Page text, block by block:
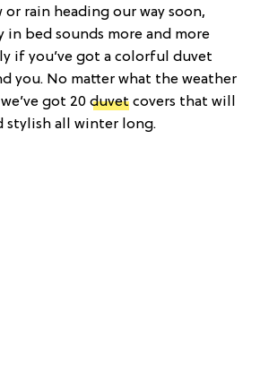
rain heading our way soon,
in bed sounds more and more
if you’ve got a colorful duvet
you. No matter what the weather
got 20 duvet covers that will
stylish all winter long.